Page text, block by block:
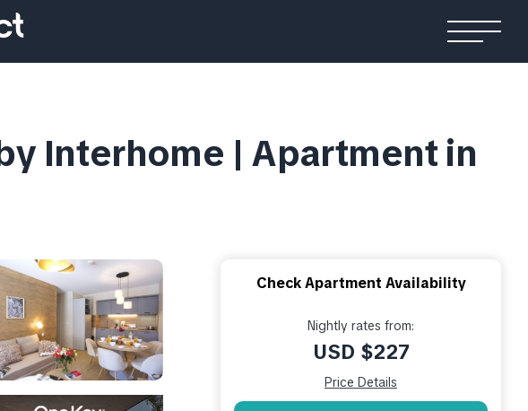
Interhome | Apartment in
Check Apartment Availability
Nightly rates from:
USD $227
Price Details